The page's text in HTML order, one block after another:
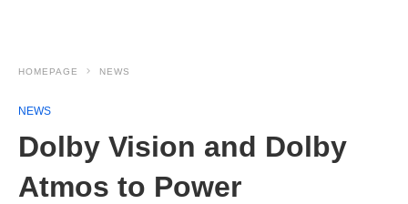
HOMEPAGE NEWS
NEWS
Dolby Vision and Dolby
Atmos to Power